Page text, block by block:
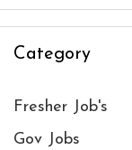
Category
Fresher Job's
Gov Jobs